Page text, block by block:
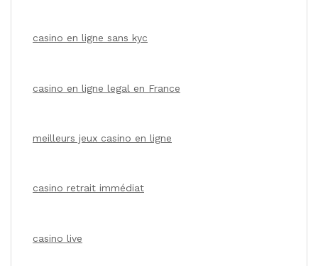
casino en ligne sans kyc
casino en ligne legal en France
meilleurs jeux casino en ligne
casino retrait immédiat
casino live